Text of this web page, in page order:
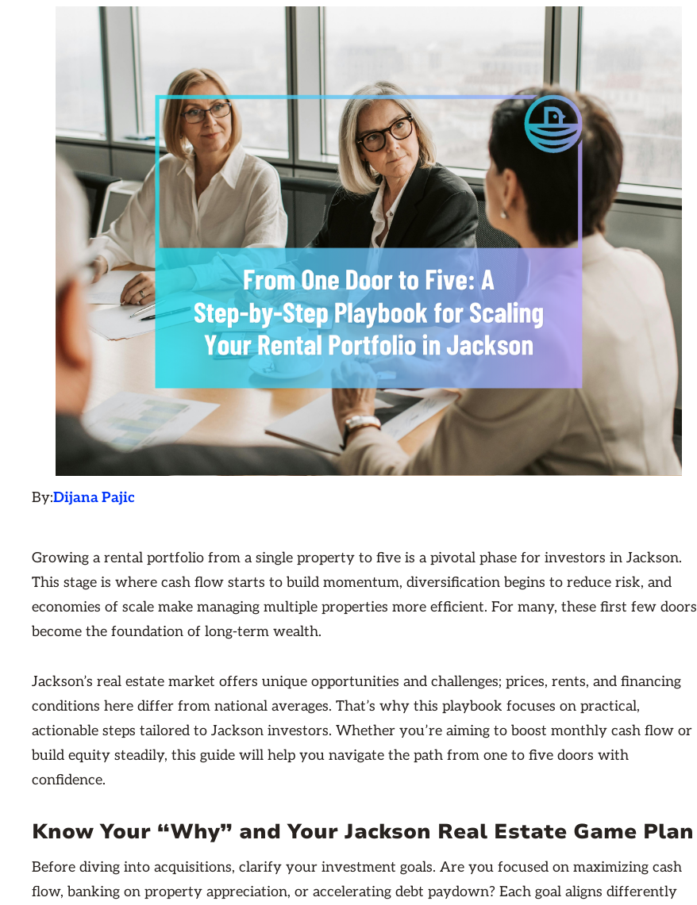
By:Dijana Pajic
Growing a rental portfolio from a single property to five is a pivotal phase for investors in Jackson.
This stage is where cash flow starts to build momentum, diversification begins to reduce risk, and
economies of scale make managing multiple properties more efficient. For many, these first few doors
become the foundation of long-term wealth.
Jackson’s real estate market offers unique opportunities and challenges; prices, rents, and financing
conditions here differ from national averages. That’s why this playbook focuses on practical,
actionable steps tailored to Jackson investors. Whether you’re aiming to boost monthly cash flow or
build equity steadily, this guide will help you navigate the path from one to five doors with
confidence.
Know Your “Why” and Your Jackson Real Estate Game Plan
Before diving into acquisitions, clarify your investment goals. Are you focused on maximizing cash
flow, banking on property appreciation, or accelerating debt paydown? Each goal aligns differently